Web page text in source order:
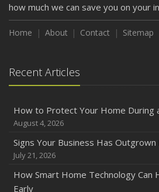
how much we can save you on your
Home About Contact Sitemap
Recent Articles
How to Protect Your Home During
August 4, 2026
Signs Your Business Has
July 21, 2026
How Smart Home Technology Can
Early